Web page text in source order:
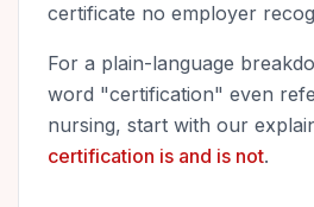
certificate no employer
For a plain-language
word "certification" even
nursing, start with our
certification is and is not.